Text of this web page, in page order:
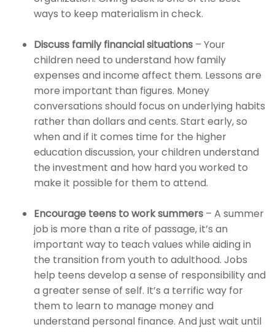
ways to keep materialism in check.
Discuss family financial situations – Your
children need to understand how family
expenses and income affect them. Lessons are
more important than figures. Money
conversations should focus on underlying habits
rather than dollars and cents. Start early, so
when and if it comes time for the higher
education discussion, your children understand
the investment and how hard you worked to
make it possible for them to attend.
Encourage teens to work summers – A summer
job is more than a rite of passage, it’s an
important way to teach values while aiding in
the transition from youth to adulthood. Jobs
help teens develop a sense of responsibility and
a greater sense of self. It’s a terrific way for
them to learn to manage money and
understand personal finance. And just wait until